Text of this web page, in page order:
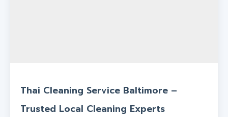
Thai Cleaning Service Baltimore –
Trusted Local Cleaning Experts